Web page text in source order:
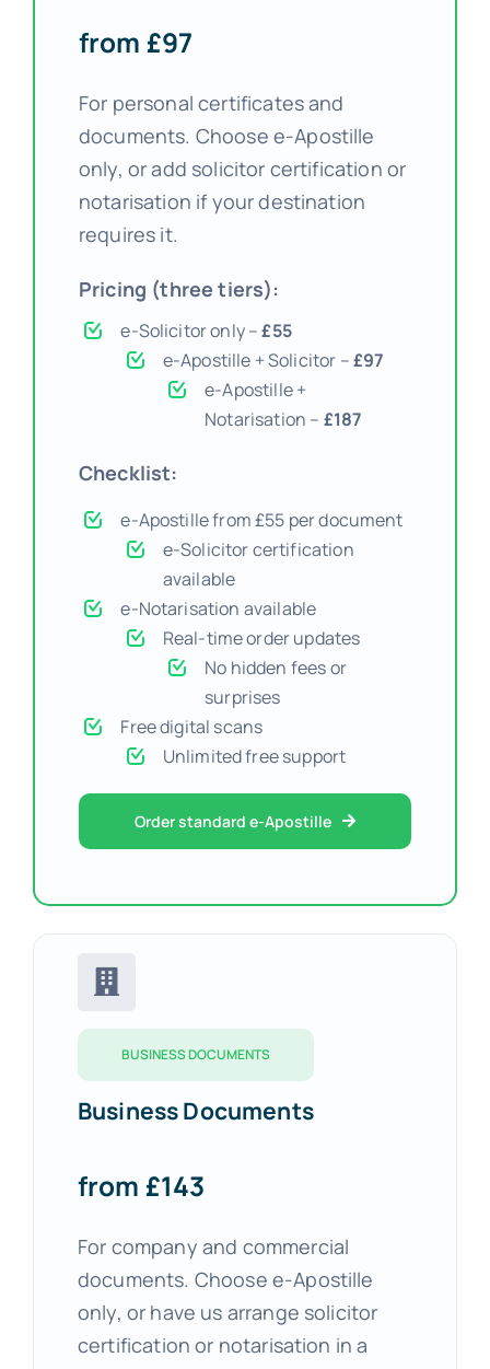
from £97
For personal certificates and
documents. Choose e-Apostille
only, or add solicitor certification or
notarisation if your destination
requires it.
Pricing (three tiers):
e-Solicitor only –£55
e-Apostille + Solicitor –£97
e-Apostille +
Notarisation – £187
Checklist:
e-Apostille from £55 per document
e-Solicitor certification
available
e-Notarisation available
Real-time order updates
No hidden fees or
surprises
Free digital scans
Unlimited free support
Order standard e-Apostille
BUSINESS DOCUMENTS
Business Documents
from £143
For company and commercial
documents. Choose e-Apostille
only, or have us arrange solicitor
certification or notarisation in a